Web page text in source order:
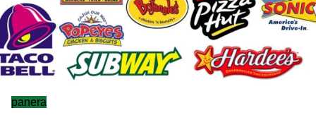
panera